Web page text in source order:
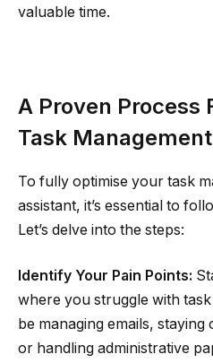
valuable time.
A Proven Process
Task Management
To fully optimise your task
assistant, it’s essential to
Let’s delve into the steps:
Identify Your Pain Points:
where you struggle with
be managing emails,
or handling administrative